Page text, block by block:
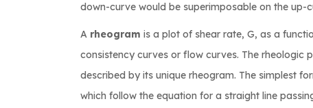
down-curve would be superimposable on the up-
A rheogram is a plot of shear rate, G, as a
consistency curves or flow curves. The
described by its unique rheogram. The simplest
which follow the equation for a straight line